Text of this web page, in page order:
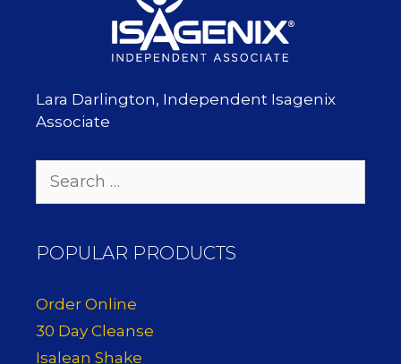
Lara Darlington, Independent Isagenix
Associate
for:
POPULAR PRODUCTS
Order Online
30 Day Cleanse
Isalean Shake